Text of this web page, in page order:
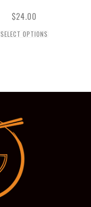
$24.00
SELECT OPTIONS